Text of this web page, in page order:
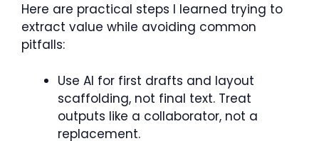
Here are practical steps I learned trying to
extract value while avoiding common
pitfalls:
Use AI for first drafts and layout
scaffolding, not final text. Treat
outputs like a collaborator, not a
replacement.